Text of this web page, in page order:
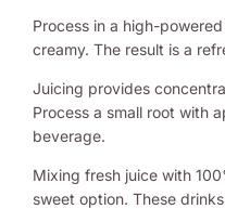
Process in a high-
creamy. The result is a
Juicing provides
Process a small root with
beverage.
Mixing fresh juice with
sweet option. These